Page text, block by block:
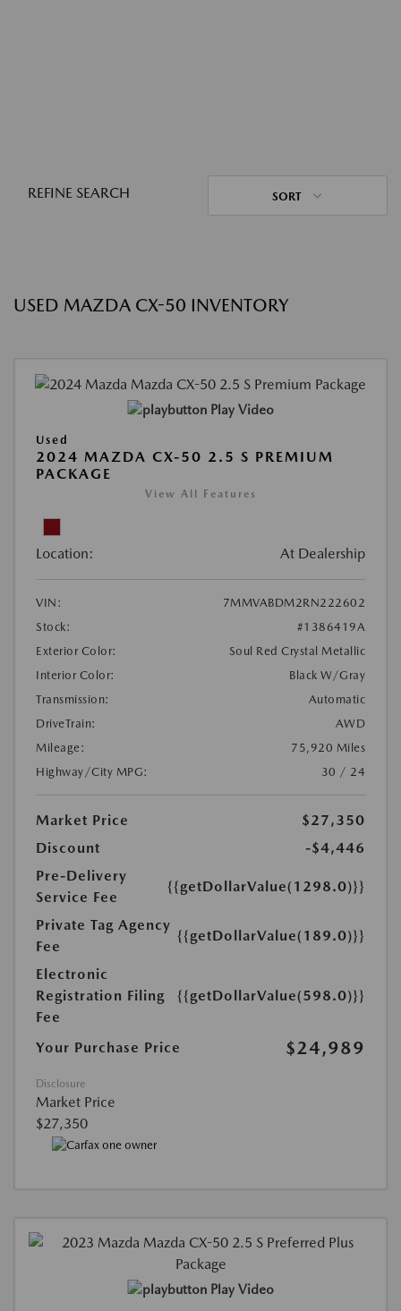
REFINE SEARCH SORT
USED MAZDA CX-50 INVENTORY
Play Video
Used
2024 MAZDA CX-50 2.5 S PREMIUM
PACKAGE
View All Features
Location: At Dealership
VIN:
7MMVABDM2RN222602
Stock:
#1386419A
Exterior Color:
Soul Red Crystal Metallic
Interior Color:
Black W/Gray
Transmission:
Automatic
DriveTrain:
AWD
Mileage:
75,920 Miles
Highway/City MPG:
30 / 24
Market Price
$27,350
Discount
-$4,446
Pre-Delivery
Service Fee
{{getDollarValue(1298.0)}}
Private Tag Agency
Fee
{{getDollarValue(189.0)}}
Electronic
Registration Filing
Fee
{{getDollarValue(598.0)}}
Your Purchase Price $24,989
Disclosure
Market Price
$27,350
Play Video